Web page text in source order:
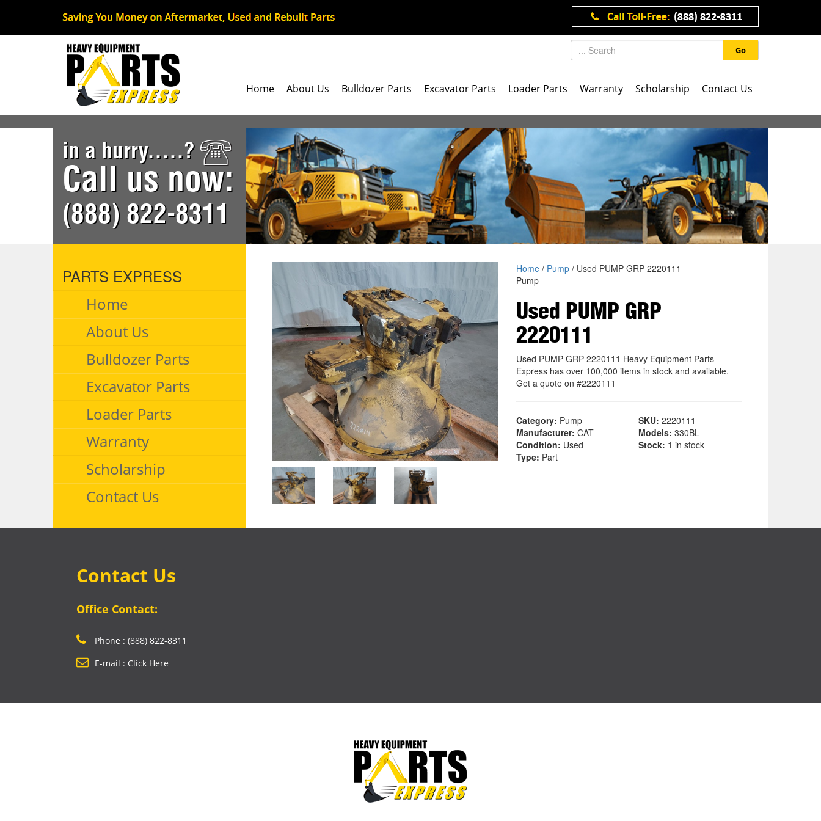
Go
Home About Us Bulldozer Parts Excavator Parts Loader Parts Warranty Scholarship Contact Us
in a hurry.....?
Call us now:
(888) 822-8311
PARTS EXPRESS
Home
About Us
Bulldozer Parts
Excavator Parts
Loader Parts
Warranty
Scholarship
Contact Us
Home/ Pump/ Used PUMP GRP 2220111
Pump
Used PUMP GRP
2220111
Used PUMP GRP 2220111 Heavy Equipment Parts
Express has over 100,000 items in stock and available.
Get a quote on #2220111
Category: Pump SKU: 2220111
Manufacturer: CAT Models: 330BL
Condition: Used Stock: 1 in stock
Type: Part
Contact Us
Office Contact:
Phone : (888) 822-8311
E-mail : Click Here